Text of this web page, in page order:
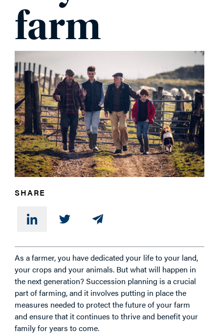
PHONE
MESSAGE
farm
SHARE
As a farmer, you have dedicated your life to your land,
your crops and your animals. But what will happen in
the next generation? Succession planning is a crucial
part of farming, and it involves putting in place the
measures needed to protect the future of your farm
and ensure that it continues to thrive and benefit your
family for years to come.